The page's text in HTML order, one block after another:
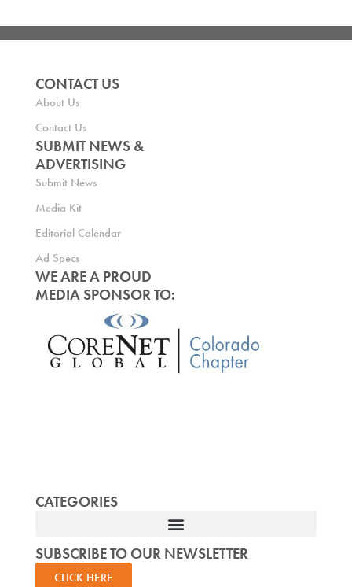
CONTACT US
About Us
Contact Us
SUBMIT NEWS &
ADVERTISING
Submit News
Media Kit
Editorial Calendar
Ad Specs
WE ARE A PROUD
MEDIA SPONSOR TO:
CATEGORIES
SUBSCRIBE TO OUR NEWSLETTER
CLICK HERE